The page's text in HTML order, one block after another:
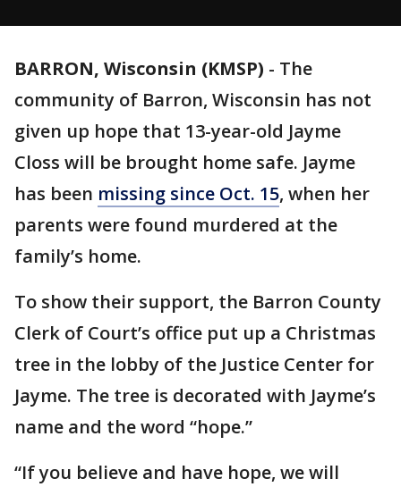
BARRON, Wisconsin (KMSP) - The
community of Barron, Wisconsin has not
given up hope that 13-year-old Jayme
Closs will be brought home safe. Jayme
has been missing since Oct. 15, when her
parents were found murdered at the
family’s home.
To show their support, the Barron County
Clerk of Court’s office put up a Christmas
tree in the lobby of the Justice Center for
Jayme. The tree is decorated with Jayme’s
name and the word “hope.”
“If you believe and have hope, we will